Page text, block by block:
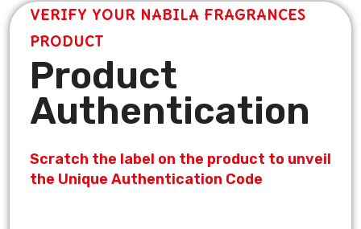
VERIFY YOUR NABILA FRAGRANCES
PRODUCT
Product
Authentication
Scratch the label on the product to unveil
the Unique Authentication Code